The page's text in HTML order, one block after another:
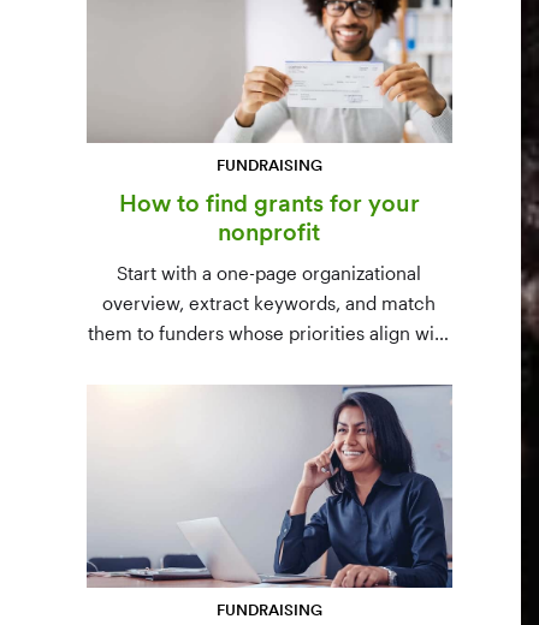
FUNDRAISING
How to find grants for your
nonprofit
Start with a one-page organizational
overview, extract keywords, and match
them to funders whose priorities align with
databases) and paid platforms (Foundation
Directory Online, GrantStation) compared
side by side.
FUNDRAISING